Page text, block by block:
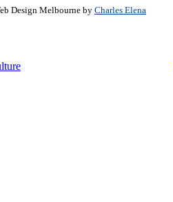
Design Melbourne by Charles Elena